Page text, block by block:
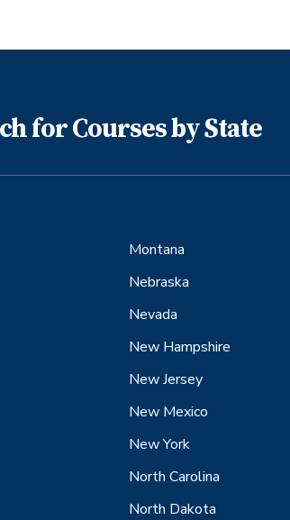
for Courses by State
Montana
Nebraska
Nevada
New Hampshire
New Jersey
New Mexico
New York
North Carolina
North Dakota